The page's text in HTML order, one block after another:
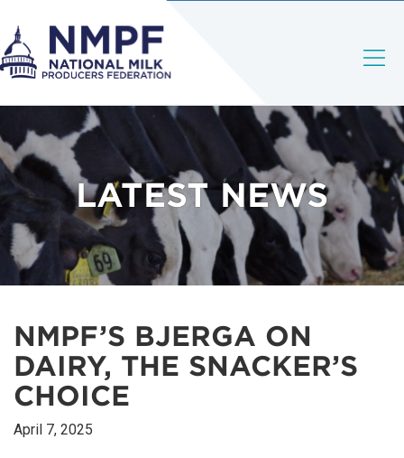
LATEST NEWS
NMPF’S BJERGA ON
DAIRY, THE SNACKER’S
CHOICE
April 7, 2025